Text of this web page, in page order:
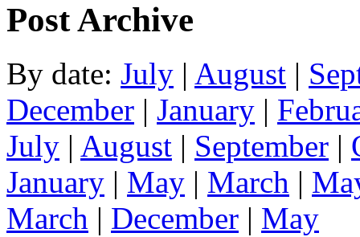
Post Archive
By date: July | August |
December | January |
July | August | September |
January | May | March |
March | December | May